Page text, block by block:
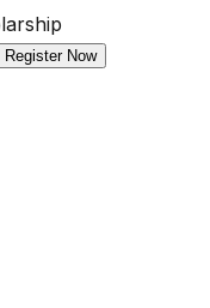
Register Now